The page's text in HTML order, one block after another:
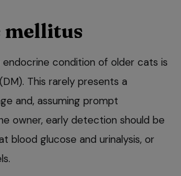
mellitus
condition of older cats is
This rarely presents a
and, assuming prompt
owner, early detection should be
blood glucose and urinalysis, or